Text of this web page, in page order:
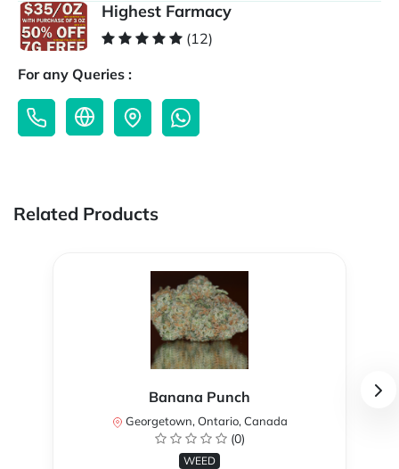
Highest Farmacy
(12)
For any Queries :
Related Products
Banana Punch
Georgetown, Ontario, Canada
(0)
WEED